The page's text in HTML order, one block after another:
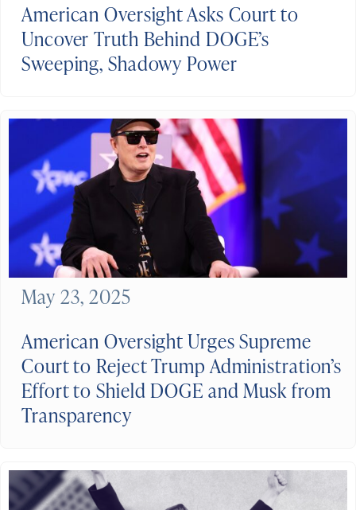
American Oversight Asks Court to
Uncover Truth Behind DOGE’s
Sweeping, Shadowy Power
American Oversight Urges Supreme
Court to Reject Trump Administration’s
Effort to Shield DOGE and Musk from
Transparency
May 23, 2025